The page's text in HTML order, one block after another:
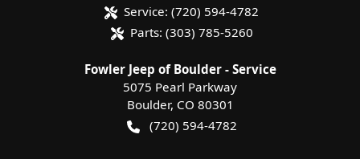
Service: (720) 594-4782
Parts: (303) 785-5260
Fowler Jeep of Boulder - Service
5075 Pearl Parkway
Boulder, CO 80301
(720) 594-4782